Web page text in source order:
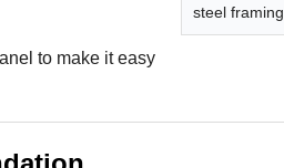
steel
to make it easy